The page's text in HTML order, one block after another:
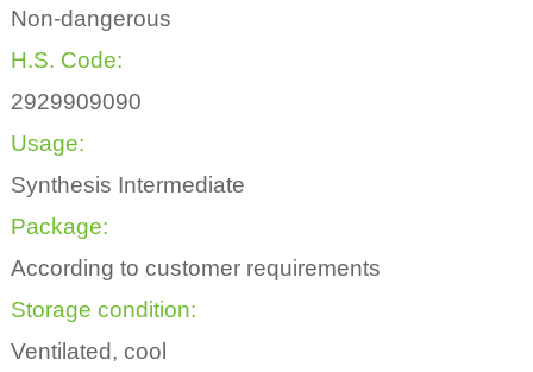
Non-dangerous
H.S. Code:
2929909090
Usage:
Synthesis Intermediate
Package:
According to customer requirements
Storage condition:
Ventilated, cool